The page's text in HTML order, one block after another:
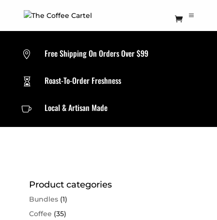
 Free Shipping On Orders Over $99
 Roast-To-Order Freshness
 Local & Artisan Made
Product categories
Bundles (1)
Coffee (35)